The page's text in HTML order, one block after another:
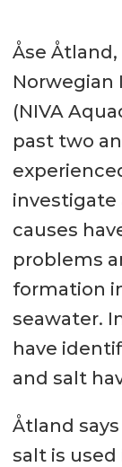
Åse
Norwegian
(NIVA
past two
investigate
causes
problems
formation
seawater.
have
and salt
Åtland
salt is